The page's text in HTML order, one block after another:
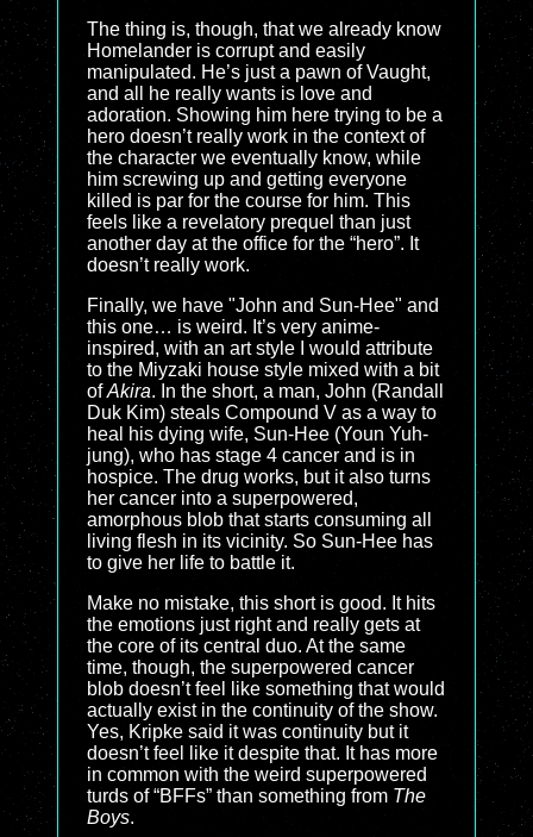
The thing is, though, that we already know
Homelander is corrupt and easily
manipulated. He’s just a pawn of Vaught,
and all he really wants is love and
adoration. Showing him here trying to be a
hero doesn’t really work in the context of
the character we eventually know, while
him screwing up and getting everyone
killed is par for the course for him. This
feels like a revelatory prequel than just
another day at the office for the “hero”. It
doesn’t really work.
Finally, we have "John and Sun-Hee" and
this one… is weird. It’s very anime-
inspired, with an art style I would attribute
to the Miyzaki house style mixed with a bit
ofAkira. In the short, a man, John (Randall
Duk Kim) steals Compound V as a way to
heal his dying wife, Sun-Hee (Youn Yuh-
jung), who has stage 4 cancer and is in
hospice. The drug works, but it also turns
her cancer into a superpowered,
amorphous blob that starts consuming all
living flesh in its vicinity. So Sun-Hee has
to give her life to battle it.
Make no mistake, this short is good. It hits
the emotions just right and really gets at
the core of its central duo. At the same
time, though, the superpowered cancer
blob doesn’t feel like something that would
actually exist in the continuity of the show.
Yes, Kripke said it was continuity but it
doesn’t feel like it despite that. It has more
in common with the weird superpowered
turds of “BFFs” than something from The
Boys.